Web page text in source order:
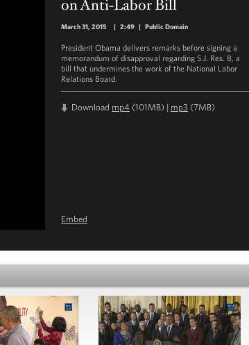
on Anti-Labor Bill
March 31, 2015 | 2:49 | Public Domain
President Obama delivers remarks before signing a
memorandum of disapproval regarding S.J. Res. 8, a
bill that undermines the work of the National Labor
Relations Board.
Download mp4 (101MB) | mp3 (7MB)
Embed